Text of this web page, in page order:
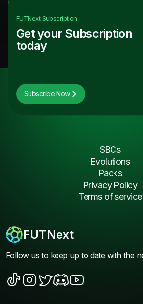
FUTNextSubscription
Get your Subscription
today
Subscribe Now
FUTNext
Follow us to keep up to date with the
SBCs
Evolutions
Packs
Privacy Policy
Terms of service